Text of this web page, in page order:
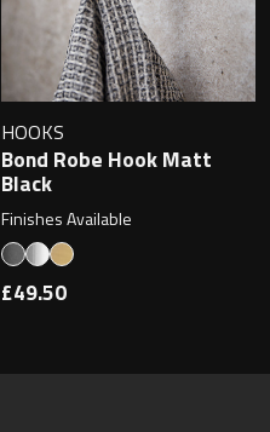
HOOKS
Bond Robe Hook Matt
Black
Finishes Available
£49.50